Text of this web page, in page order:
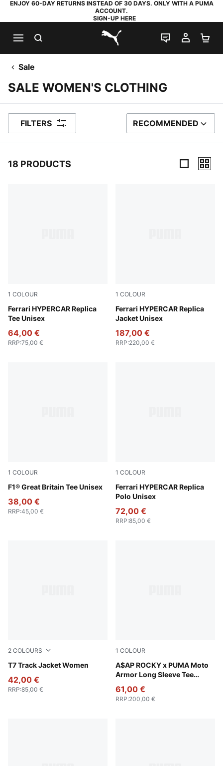
ENJOY 60-DAY RETURNS INSTEAD OF 30 DAYS. ONLY WITH A PUMA
ACCOUNT.
SIGN-UP HERE
PUMA.com
LIVE CHAT
MY
Sale
SALE WOMEN'S CLOTHING
FILTERS SORT BY
RECOMMENDED
18 PRODUCTS
1 COLOUR
Ferrari HYPERCAR Replica
Tee Unisex
PUMA Red
64,00 €
RRP:75,00 €
1 COLOUR
Ferrari HYPERCAR Replica
Jacket Unisex
PUMA Red
187,00 €
RRP:220,00 €
1 COLOUR
F1® Great Britain Tee Unisex
Puma Black
38,00 €
RRP:45,00 €
1 COLOUR
Ferrari HYPERCAR Replica
Polo Unisex
PUMA Red
72,00 €
RRP:85,00 €
2 COLOURS
T7 Track Jacket Women
Chocolate Brown
42,00 €
RRP:85,00 €
1 COLOUR
A$AP ROCKY x PUMA Moto
Armor Long Sleeve Tee
Puma White
61,00 €
RRP:200,00 €